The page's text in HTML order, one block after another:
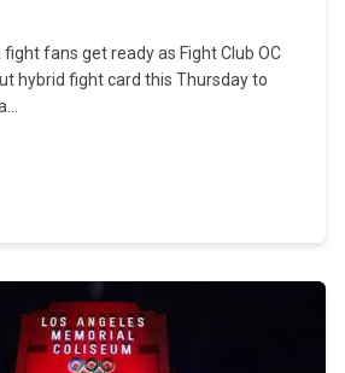
fans get ready as Fight Club OC
hybrid fight card this Thursday to